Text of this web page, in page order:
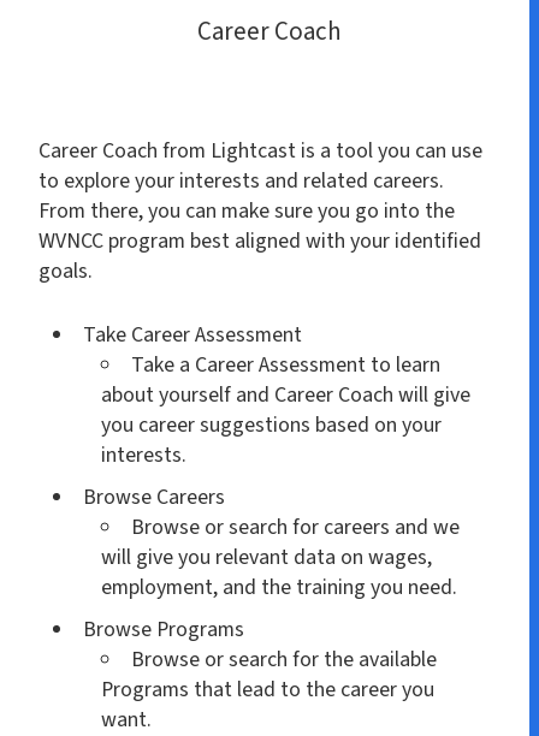
Career Coach
Career Coach from Lightcast is a tool you can use
to explore your interests and related careers.
From there, you can make sure you go into the
WVNCC program best aligned with your identified
goals.
Take Career Assessment
Take a Career Assessment to learn
about yourself and Career Coach will give
you career suggestions based on your
interests.
Browse Careers
Browse or search for careers and we
will give you relevant data on wages,
employment, and the training you need.
Browse Programs
Browse or search for the available
Programs that lead to the career you
want.